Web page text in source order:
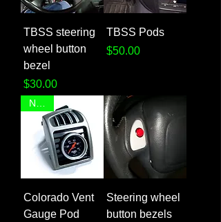
TBSS steering
wheel button
bezel
Price
$30.00
TBSS Pods
Price
$50.00
Colorado Vent
Gauge Pod
Steering wheel
button bezels